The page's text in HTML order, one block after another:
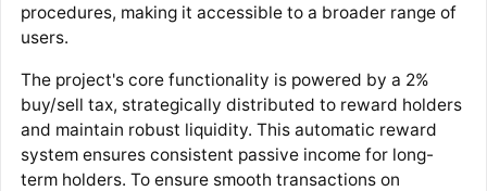
procedures, making it accessible to a broader range of
users.
The project's core functionality is powered by a 2%
buy/sell tax, strategically distributed to reward holders
and maintain robust liquidity. This automatic reward
system ensures consistent passive income for long-
term holders. To ensure smooth transactions on